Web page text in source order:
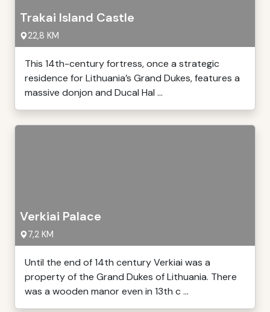
Trakai Island Castle
22,8 KM
This 14th-century fortress, once a strategic
residence for Lithuania’s Grand Dukes, features a
massive donjon and Ducal Hal ...
Verkiai Palace
7,2 KM
Until the end of 14th century Verkiai was a
property of the Grand Dukes of Lithuania. There
was a wooden manor even in 13th c ...